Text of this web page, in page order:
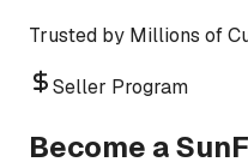
Trusted by Millions of
Seller Program
Become a